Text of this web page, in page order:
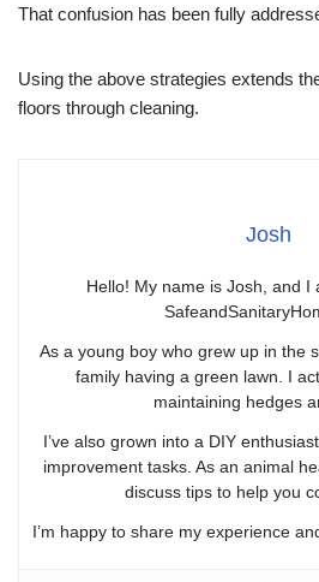
That confusion has been fully
Using the above strategies extends
floors through cleaning.
Josh
Hello! My name is Josh, and I
As a young boy who grew up in the
family having a green lawn. I
maintaining hedges
I’ve also grown into a DIY
improvement tasks. As an animal
discuss tips to help you
I’m happy to share my experience